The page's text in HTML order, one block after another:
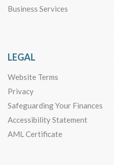
Business Services
LEGAL
Website Terms
Privacy
Safeguarding Your Finances
Accessibility Statement
AML Certificate